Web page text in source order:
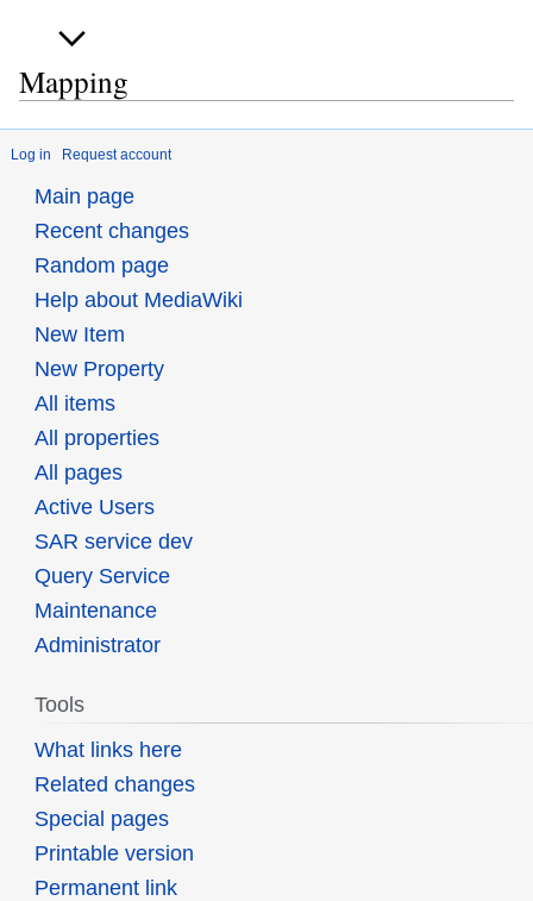
Mapping
Log in Request account
Main page
Recent changes
Random page
Help about MediaWiki
New Item
New Property
All items
All properties
All pages
Active Users
SAR service dev
Query Service
Maintenance
Administrator
Tools
What links here
Related changes
Special pages
Printable version
Permanent link